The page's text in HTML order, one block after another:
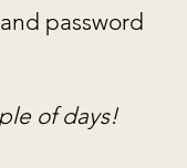
password
of days!